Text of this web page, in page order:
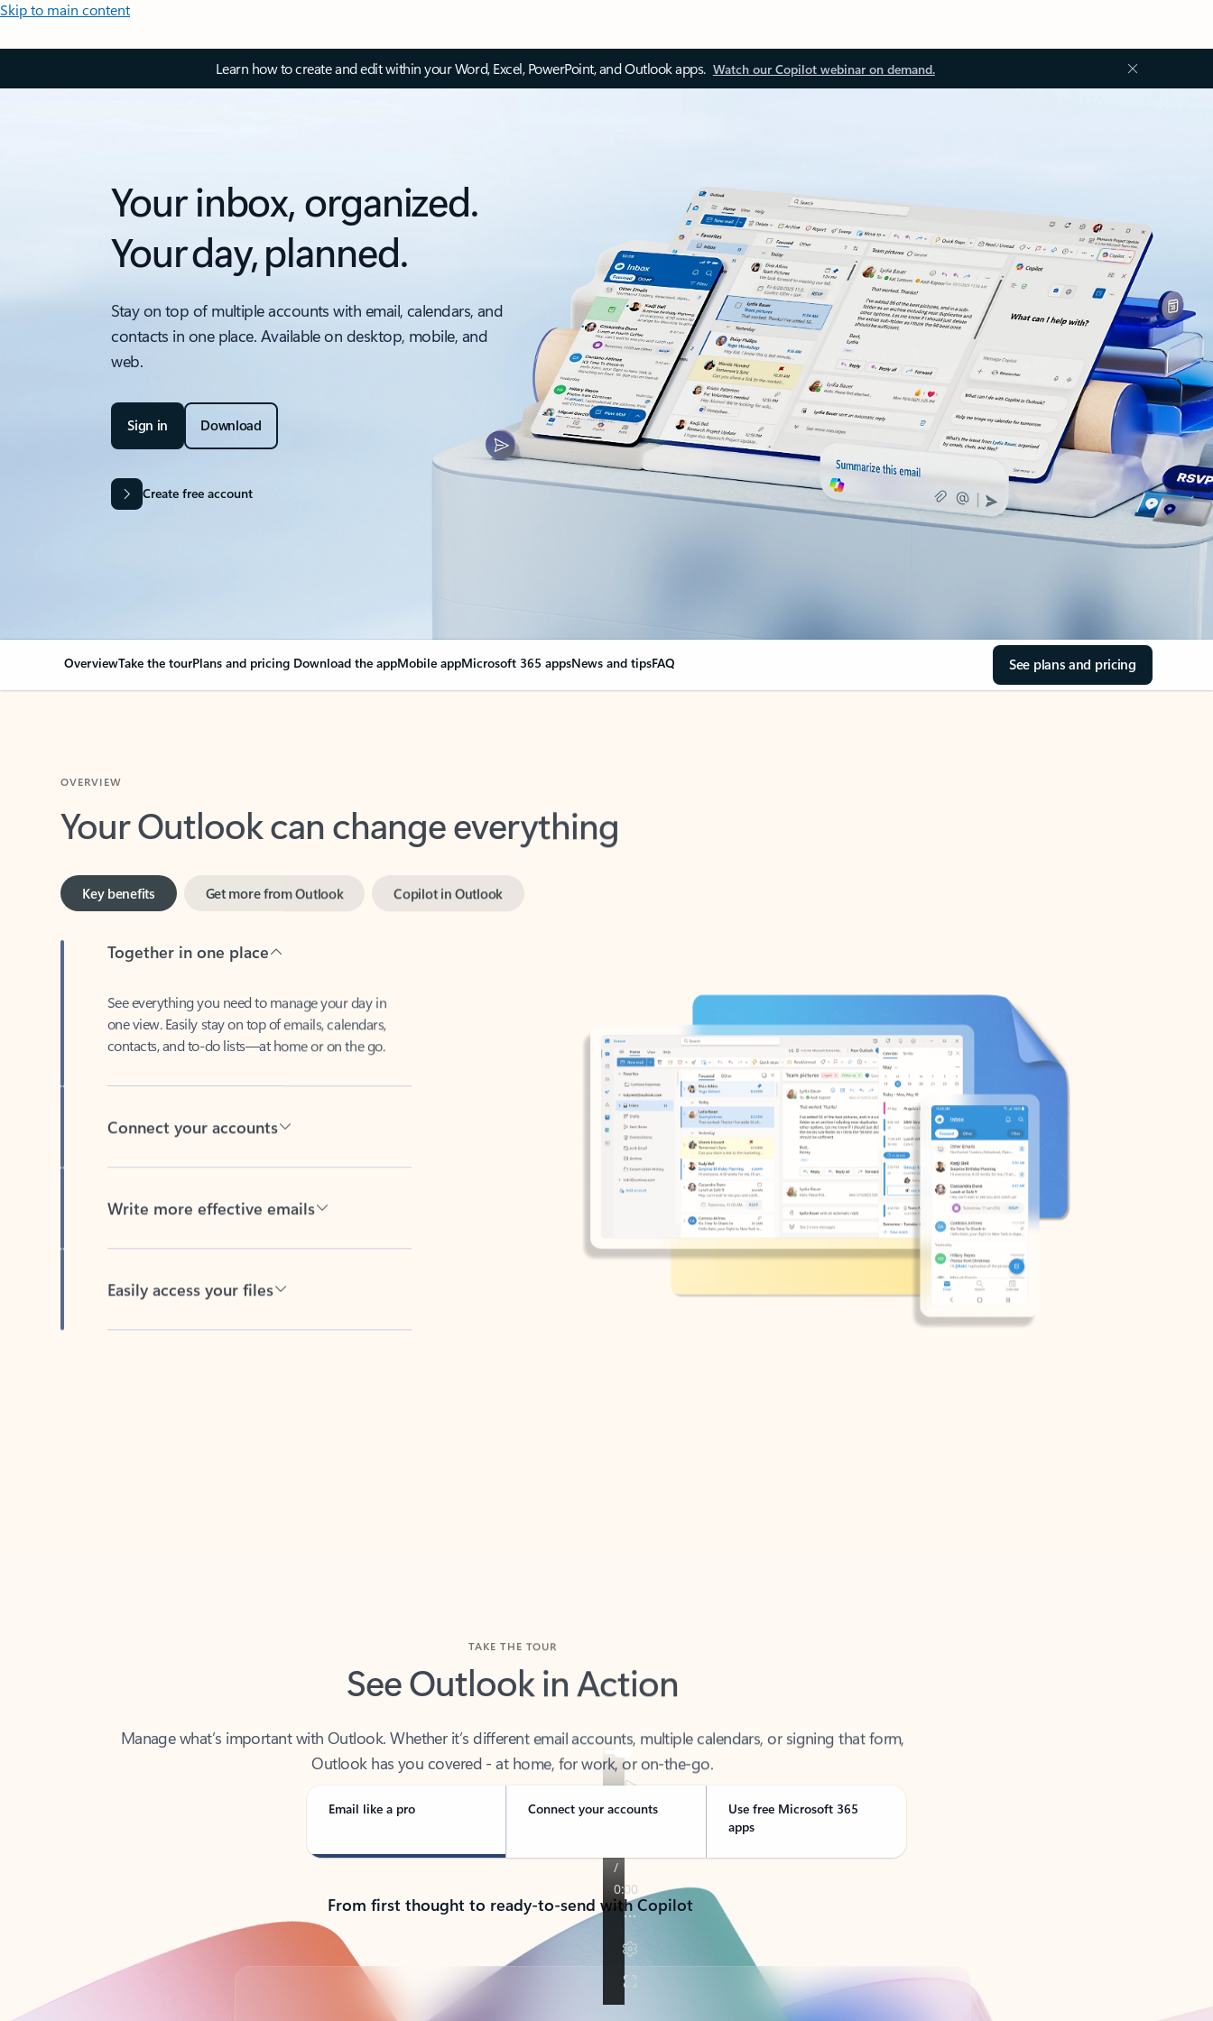
Skip to main content
Learn how to create and edit within your Word, Excel, PowerPoint, and Outlook apps. Watch our Copilot webinar on demand.
Your inbox, organized.
Your day, planned.
Stay on top of multiple accounts with email, calendars, and
contacts in one place. Available on desktop, mobile, and
web.
Sign in Download
Create free account
OverviewTake the tourPlans and pricing Download the appMobile appMicrosoft 365 appsNews and tipsFAQ See plans and pricing
Your Outlook can change everything
Key benefits
one view. Easily stay on top of emails, calendars,
contacts, and to-do lists—at home or on the go.
See Outlook in Action
Outlook has you covered - at home, for work, or on-the-go.
Email like a pro Connect your accounts
Use free Microsoft 365
apps
From first thought to ready-to-send with Copilot